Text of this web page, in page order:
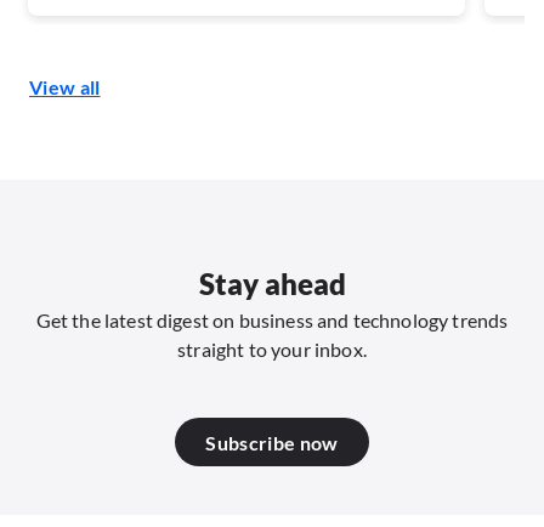
defended.
View all
Stay ahead
Get the latest digest on business and technology trends
straight to your inbox.
Subscribe now